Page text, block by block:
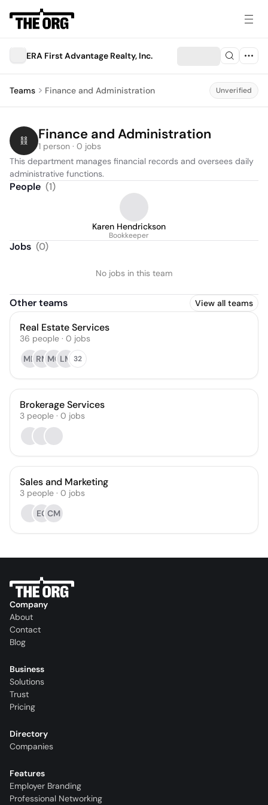
ERA First Advantage Realty, Inc.
Teams Finance and Administration Unverified
Finance and Administration
1 person · 0 jobs
This department manages financial records and oversees daily
administrative functions.
People (1)
Karen Hendrickson
Bookkeeper
Jobs (0)
No jobs in this team
Other teams View all teams
Real Estate Services
36 people · 0 jobs
MD RMMQLM 32
Brokerage Services
3 people · 0 jobs
Sales and Marketing
3 people · 0 jobs
EGCM
Company
About
Contact
Blog
Business
Solutions
Trust
Pricing
Directory
Companies
Features
Employer Branding
Professional Networking